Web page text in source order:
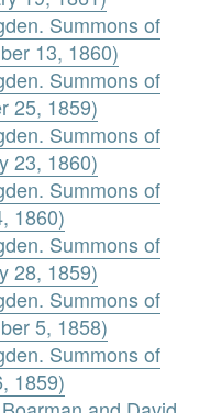
Summons of
13, 1860)
Summons of
25, 1859)
Summons of
23, 1860)
Summons of
1860)
Summons of
28, 1859)
Summons of
5, 1858)
Summons of
1859)